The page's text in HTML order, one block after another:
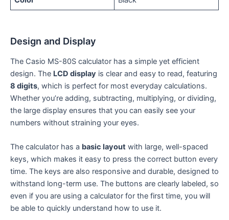
Design and Display
The Casio MS-80S calculator has a simple yet efficient
design. The LCD display is clear and easy to read, featuring
8 digits, which is perfect for most everyday calculations.
Whether you’re adding, subtracting, multiplying, or dividing,
the large display ensures that you can easily see your
numbers without straining your eyes.
The calculator has a basic layout with large, well-spaced
keys, which makes it easy to press the correct button every
time. The keys are also responsive and durable, designed to
withstand long-term use. The buttons are clearly labeled, so
even if you are using a calculator for the first time, you will
be able to quickly understand how to use it.